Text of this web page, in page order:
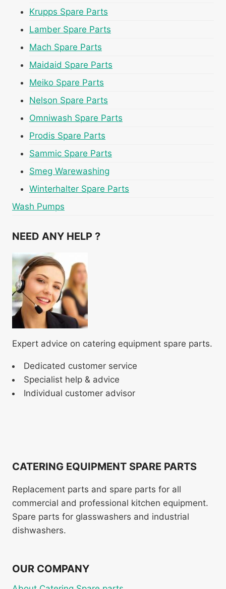
Krupps Spare Parts
Lamber Spare Parts
Mach Spare Parts
Maidaid Spare Parts
Meiko Spare Parts
Nelson Spare Parts
Omniwash Spare Parts
Prodis Spare Parts
Sammic Spare Parts
Smeg Warewashing
Winterhalter Spare Parts
Wash Pumps
NEED ANY HELP ?
Expert advice on catering equipment spare parts.
Dedicated customer service
Specialist help & advice
Individual customer advisor
CATERING EQUIPMENT SPARE PARTS
Replacement parts and spare parts for all
commercial and professional kitchen equipment.
Spare parts for glasswashers and industrial
dishwashers.
OUR COMPANY